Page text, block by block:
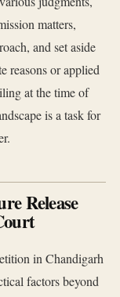
matters,
and set aside
reasons or applied
at the time of
is a task for
Release
in Chandigarh
factors beyond